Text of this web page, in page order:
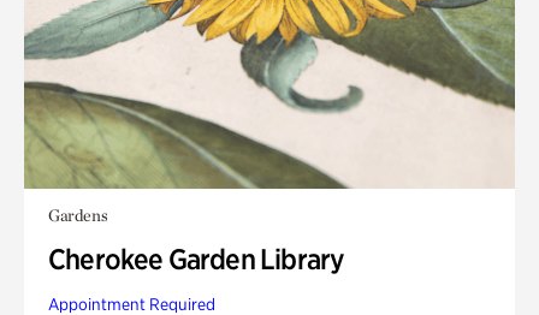
Gardens
Cherokee Garden Library
Appointment Required